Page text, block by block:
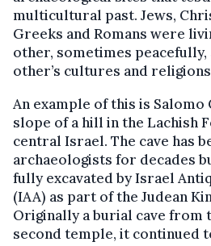
multicultural past. Jews,
Greeks and Romans were
other, sometimes peacefully,
other’s cultures and
An example of this is Salomo
slope of a hill in the Lachish
central Israel. The cave has
archaeologists for decades
fully excavated by Israel
(IAA) as part of the Judean
Originally a burial cave from
second temple, it continued